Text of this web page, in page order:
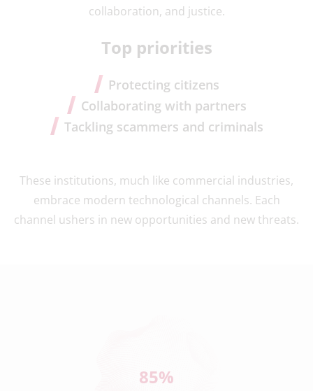
collaboration, and justice.
Top priorities
Protecting citizens
Collaborating with partners
Tackling scammers and criminals
These institutions, much like commercial industries,
embrace modern technological channels. Each
channel ushers in new opportunities and new threats.
85%